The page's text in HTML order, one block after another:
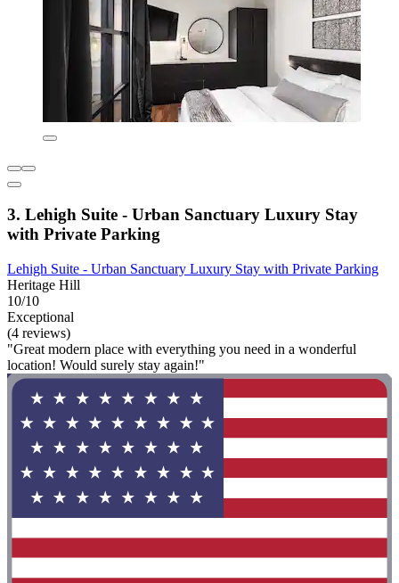
3. Lehigh Suite - Urban Sanctuary Luxury Stay
with Private Parking
Lehigh Suite - Urban Sanctuary Luxury Stay with Private Parking
Heritage Hill
10/10
Exceptional
(4 reviews)
"Great modern place with everything you need in a wonderful
location! Would surely stay again!"